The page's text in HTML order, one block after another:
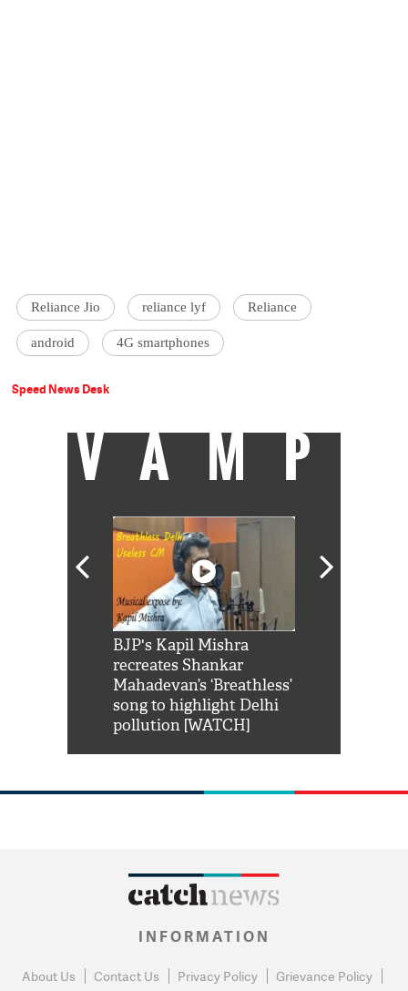
Reliance Jio reliance lyf Reliance
android 4G smartphones
Speed News Desk
VAMP
BJP's Kapil Mishra
recreates Shankar
Mahadevan’s ‘Breathless’
song to highlight Delhi
pollution [WATCH]
INFORMATION
About Us Contact Us Privacy Policy
Grievance Policy